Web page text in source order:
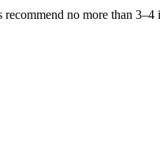
recommend no more than